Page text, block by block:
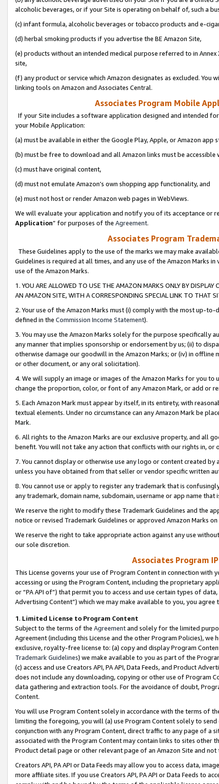
alcoholic beverages, or if your Site is operating on behalf of, such a
(c) infant formula, alcoholic beverages or tobacco products and e-
(d) herbal smoking products if you advertise the BE Amazon Site,
(e) products without an intended medical purpose referred to in
site,
(f) any product or service which Amazon designates as excluded. You
linking tools on Amazon and Associates Central.
Associates Program Mobile
If your Site includes a software application designed and intended
your Mobile Application:
(a) must be available in either the Google Play, Apple, or Amazon app
(b) must be free to download and all Amazon links must be
(c) must have original content,
(d) must not emulate Amazon’s own shopping app functionality, and
(e) must not host or render Amazon web pages in WebViews.
We will evaluate your application and notify you of its acceptance or
Application” for purposes of the Agreement.
Associates Program
These Guidelines apply to the use of the marks we may make
Guidelines is required at all times, and any use of the Amazon Marks
use of the Amazon Marks.
1. YOU ARE ALLOWED TO USE THE AMAZON MARKS ONLY BY
AN AMAZON SITE, WITH A CORRESPONDING SPECIAL LINK TO THAT
2. Your use of the Amazon Marks must (i) comply with the most up-
defined in the Commission Income Statement).
3. You may use the Amazon Marks solely for the purpose specifically
any manner that implies sponsorship or endorsement by us; (ii) to
otherwise damage our goodwill in the Amazon Marks; or (iv) in offline
or other document, or any oral solicitation).
4. We will supply an image or images of the Amazon Marks for you to
change the proportion, color, or font of any Amazon Mark, or add or
5. Each Amazon Mark must appear by itself, in its entirety, with
textual elements. Under no circumstance can any Amazon Mark be
Mark.
6. All rights to the Amazon Marks are our exclusive property, and all
benefit. You will not take any action that conflicts with our rights in, or
7. You cannot display or otherwise use any logo or content created
unless you have obtained from that seller or vendor specific written
8. You cannot use or apply to register any trademark that is
any trademark, domain name, subdomain, username or app name
We reserve the right to modify these Trademark Guidelines and the
notice or revised Trademark Guidelines or approved Amazon Marks
We reserve the right to take appropriate action against any use
our sole discretion.
Associates Program
This License governs your use of Program Content in connection
accessing or using the Program Content, including the proprietary
or “PA API of”) that permit you to access and use certain types of
Advertising Content”) which we may make available to you, you agree
1. Limited License to Program Content
Subject to the terms of the Agreementand solely for the limited
Agreement (including this License and the other Program Policies),
exclusive, royalty-free license to: (a) copy and display Program
Trademark Guidelines) we make available to you as part of the
(c) access and use Creators API, PA API, Data Feeds, and Product
does not include any downloading, copying or other use of Program
data gathering and extraction tools. For the avoidance of doubt,
Content.
You will use Program Content solely in accordance with the terms of
limiting the foregoing, you will (a) use Program Content solely to
conjunction with any Program Content, direct traffic to any page of a
associated with the Program Content may contain links to sites other
Product detail page or other relevant page of an Amazon Site and not
Creators API, PA API or Data Feeds may allow you to access data,
more affiliate sites. If you use Creators API, PA API or Data Feeds to